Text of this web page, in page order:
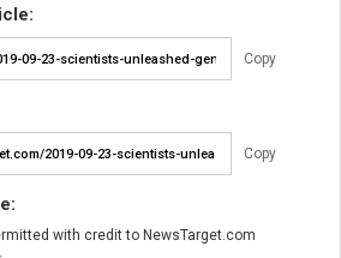
Copy
Copy
with credit to NewsTarget.com